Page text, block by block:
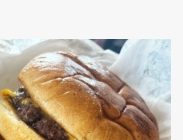
cuts of beef, and aromatic
fully emptied. Instead, it’s
rich, intensely layered flavor
Since the soup is kept at a
eat. In fact, this practice, known